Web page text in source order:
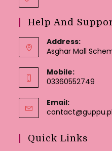
Help And
Address:
Asghar Mall
Mobile:
03360552749
Email:
Quick Links